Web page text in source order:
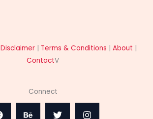
Disclaimer| Terms & Conditions | About |
ContactV
Connect